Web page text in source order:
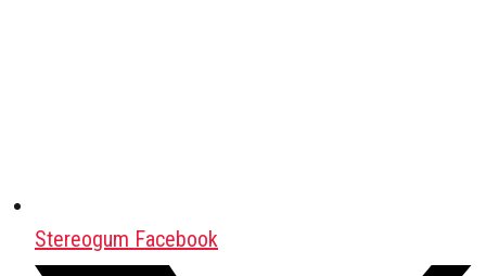
Stereogum Facebook